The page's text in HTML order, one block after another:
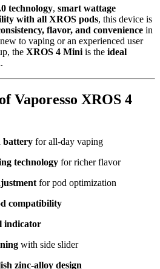
technology, smart wattage
with all XROS pods, this device is
flavor, and convenience in
to vaping or an experienced user
the XROS 4 Mini is the ideal
.
Vaporesso XROS 4
battery for all-day vaping
technology for richer flavor
for pod optimization
compatibility
indicator
with side slider
zinc-alloy design